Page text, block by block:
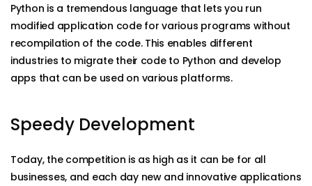
Python is a tremendous language that lets you run
modified application code for various programs without
recompilation of the code. This enables different
industries to migrate their code to Python and develop
apps that can be used on various platforms.
Speedy Development
Today, the competition is as high as it can be for all
businesses, and each day new and innovative applications